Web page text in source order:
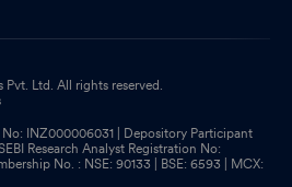
Ltd. All rights reserved.
No: INZ000006031 | Depository Participant
Research Analyst Registration No:
No. : NSE: 90133 | BSE: 6593 | MCX: